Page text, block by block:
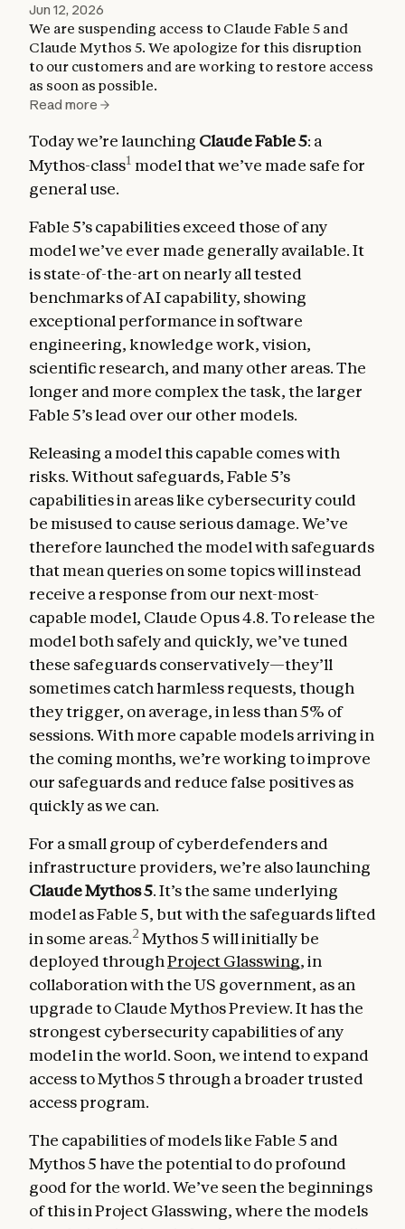
Jun 12, 2026
We are suspending access to Claude Fable 5 and
Claude Mythos 5. We apologize for this disruption
to our customers and are working to restore access
as soon as possible.
Read more
Today we’re launching Claude Fable 5: a
Mythos-class1 model that we’ve made safe for
general use.
Fable 5’s capabilities exceed those of any
model we’ve ever made generally available. It
is state-of-the-art on nearly all tested
benchmarks of AI capability, showing
exceptional performance in software
engineering, knowledge work, vision,
scientific research, and many other areas. The
longer and more complex the task, the larger
Fable 5’s lead over our other models.
Releasing a model this capable comes with
risks. Without safeguards, Fable 5’s
capabilities in areas like cybersecurity could
be misused to cause serious damage. We’ve
therefore launched the model with safeguards
that mean queries on some topics will instead
receive a response from our next-most-
capable model, Claude Opus 4.8. To release the
model both safely and quickly, we’ve tuned
these safeguards conservatively—they’ll
sometimes catch harmless requests, though
they trigger, on average, in less than 5% of
sessions. With more capable models arriving in
the coming months, we’re working to improve
our safeguards and reduce false positives as
quickly as we can.
For a small group of cyberdefenders and
infrastructure providers, we’re also launching
Claude Mythos 5. It’s the same underlying
model as Fable 5, but with the safeguards lifted
in some areas.2 Mythos 5 will initially be
deployed throughProject Glasswing, in
collaboration with the US government, as an
upgrade to Claude Mythos Preview. It has the
strongest cybersecurity capabilities of any
model in the world. Soon, we intend to expand
access to Mythos 5 through a broader trusted
access program.
The capabilities of models like Fable 5 and
Mythos 5 have the potential to do profound
good for the world. We’ve seen the beginnings
of this in Project Glasswing, where the models